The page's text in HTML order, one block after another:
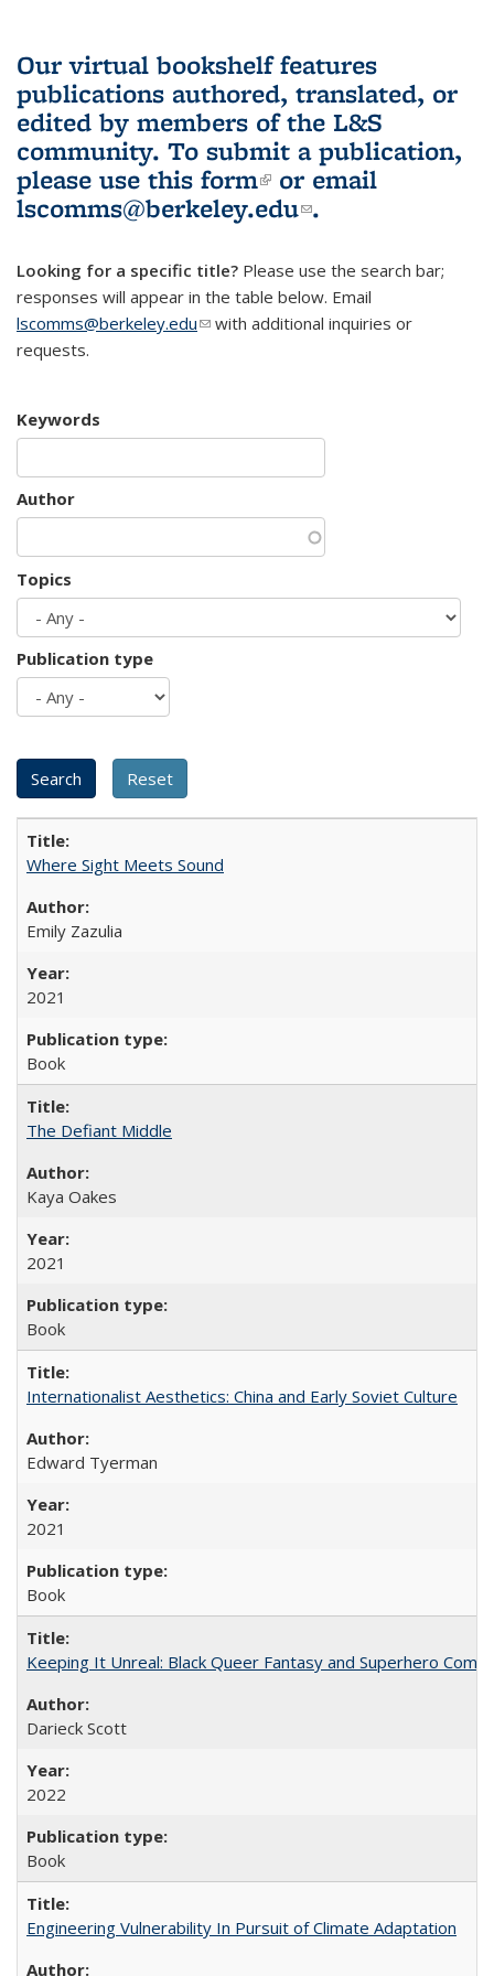
Our virtual bookshelf features
publications authored, translated, or
edited by members of the L&S
community. To submit a publication,
please use this form(link is external)
or email
lscomms@berkeley.edu(link sends e-
.
Looking for a specific title? Please use the search bar;
responses will appear in the table below. Email
lscomms@berkeley.edu(link sends e-mail)
with additional inquiries or
requests.
Keywords
Author
Topics
Publication type
Where Sight Meets Sound
Emily Zazulia
2021
Book
The Defiant Middle
Kaya Oakes
2021
Book
Internationalist Aesthetics: China and Early Soviet Culture
Edward Tyerman
2021
Book
Keeping It Unreal: Black Queer Fantasy and Superhero
Darieck Scott
2022
Book
Engineering Vulnerability In Pursuit of Climate Adaptation